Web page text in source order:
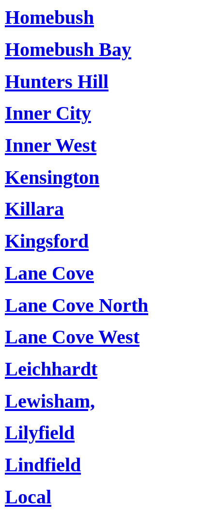
Homebush
Homebush Bay
Hunters Hill
Inner City
Inner West
Kensington
Killara
Kingsford
Lane Cove
Lane Cove North
Lane Cove West
Leichhardt
Lewisham,
Lilyfield
Lindfield
Local